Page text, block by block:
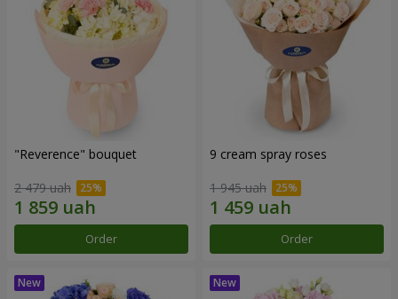
"Reverence" bouquet
2 479 uah
Order
9 cream spray roses
1 945 uah
Order